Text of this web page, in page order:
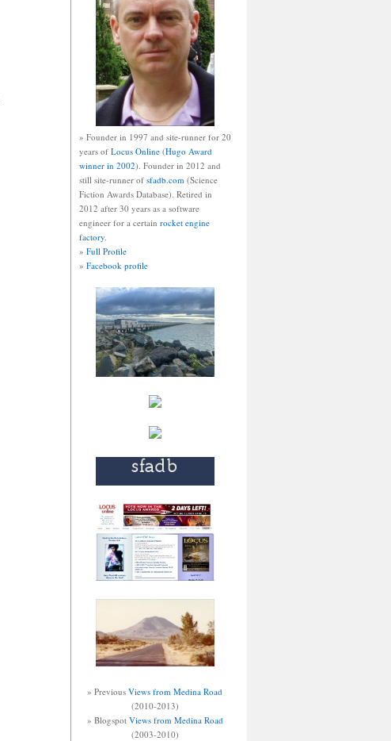
» Founder in 1997 and site-runner for 20
years of Locus Online(Hugo Award
winner in 2002). Founder in 2012 and
still site-runner of sfadb.com(Science
Fiction Awards Database). Retired in
2012 after 30 years as a software
engineer for a certain rocket engine
factory.
» Full Profile
» Facebook profile
» PreviousViews from Medina Road
(2010-2013)
» Blogspot Views from Medina Road
(2003-2010)